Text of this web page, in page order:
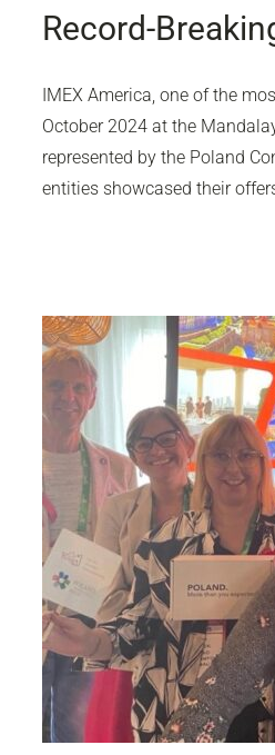
Record-
IMEX America, one of the
October 2024 at the
represented by the Poland
entities showcased their